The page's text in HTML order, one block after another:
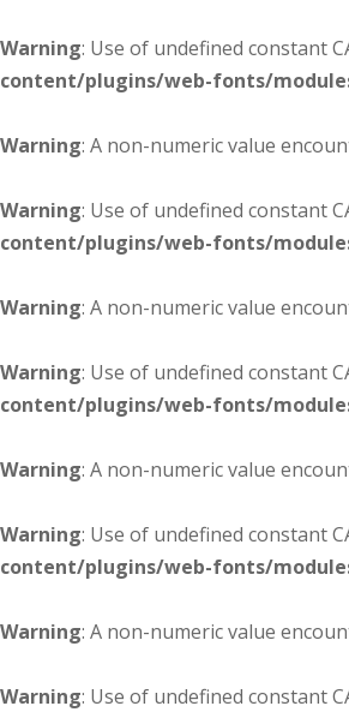
Warning: Use of undefined constant
content/plugins/web-fonts/
Warning: A non-numeric value
Warning: Use of undefined constant
content/plugins/web-fonts/
Warning: A non-numeric value
Warning: Use of undefined constant
content/plugins/web-fonts/
Warning: A non-numeric value
Warning: Use of undefined constant
content/plugins/web-fonts/
Warning: A non-numeric value
Warning: Use of undefined constant